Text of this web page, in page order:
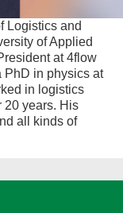
Logistics and
of Applied
at 4flow
PhD in physics at
in logistics
20 years. His
all kinds of